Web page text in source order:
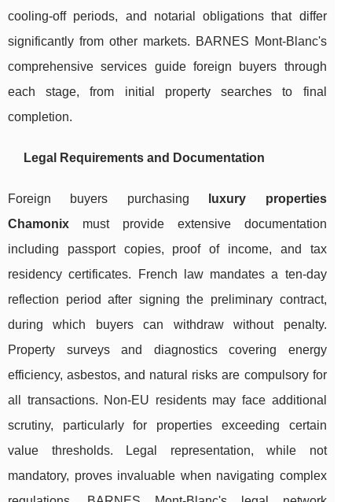
cooling-off periods, and notarial obligations that differ
significantly from other markets. BARNES Mont-Blanc's
comprehensive services guide foreign buyers through
each stage, from initial property searches to final
completion.
Legal Requirements and Documentation
Foreign buyers purchasing
luxury properties
Chamonix must provide extensive documentation
including passport copies, proof of income, and tax
residency certificates. French law mandates a ten-day
reflection period after signing the preliminary contract,
during which buyers can withdraw without penalty.
Property surveys and diagnostics covering energy
efficiency, asbestos, and natural risks are compulsory for
all transactions. Non-EU residents may face additional
scrutiny, particularly for properties exceeding certain
value thresholds. Legal representation, while not
mandatory, proves invaluable when navigating complex